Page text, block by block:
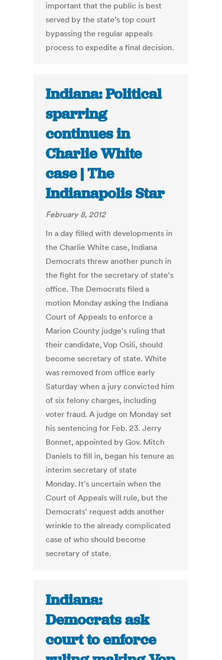
important that the public is best
served by the state’s top court
bypassing the regular appeals
process to expedite a final decision.
Indiana: Political
sparring
continues in
Charlie White
case | The
Indianapolis Star
February 8, 2012
In a day filled with developments in
the Charlie White case, Indiana
Democrats threw another punch in
the fight for the secretary of state's
office. The Democrats filed a
motion Monday asking the Indiana
Court of Appeals to enforce a
Marion County judge's ruling that
their candidate, Vop Osili, should
become secretary of state. White
was removed from office early
Saturday when a jury convicted him
of six felony charges, including
voter fraud. A judge on Monday set
his sentencing for Feb. 23. Jerry
Bonnet, appointed by Gov. Mitch
Daniels to fill in, began his tenure as
interim secretary of state
Monday. It's uncertain when the
Court of Appeals will rule, but the
Democrats' request adds another
wrinkle to the already complicated
case of who should become
secretary of state.
Indiana:
Democrats ask
court to enforce